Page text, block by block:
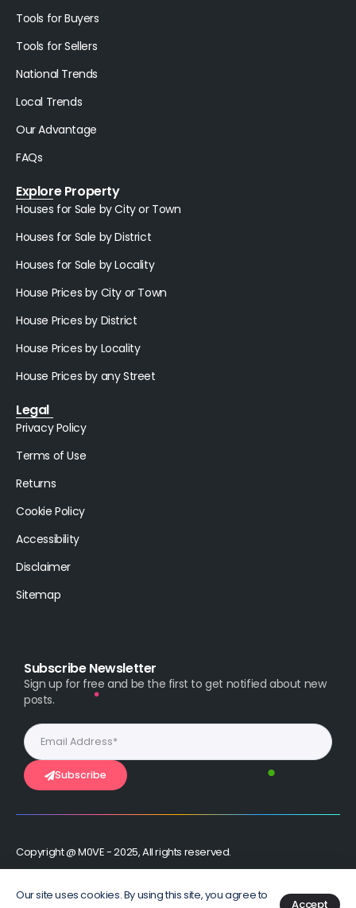
Tools for Buyers
Tools for Sellers
National Trends
Local Trends
Our Advantage
FAQs
Explore Property
Houses for Sale by City or Town
Houses for Sale by District
Houses for Sale by Locality
House Prices by City or Town
House Prices by District
House Prices by Locality
House Prices by any Street
Legal
Privacy Policy
Terms of Use
Returns
Cookie Policy
Accessibility
Disclaimer
Sitemap
Subscribe Newsletter
Sign up for free and be the first to get notified about new
posts.
Subscribe
Copyright @ M0VE - 2025, All rights reserved.
Our site uses cookies. By using this site, you agree to
Accept